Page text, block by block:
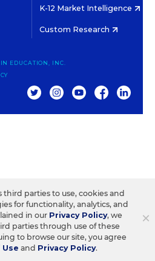
K-12 Market Intelligence
Custom Research
EDUCATION, INC.
TWITTERINSTAGRAM
YOUTUBEFACEBOOK
×
third parties to use, cookies and
for functionality, analytics, and
in our Privacy Policy, we
parties through use of these
to browse our site, you agree
and Privacy Policy.